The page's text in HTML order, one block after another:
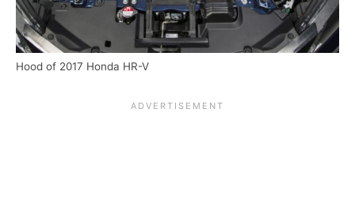
Hood of 2017 Honda HR-V